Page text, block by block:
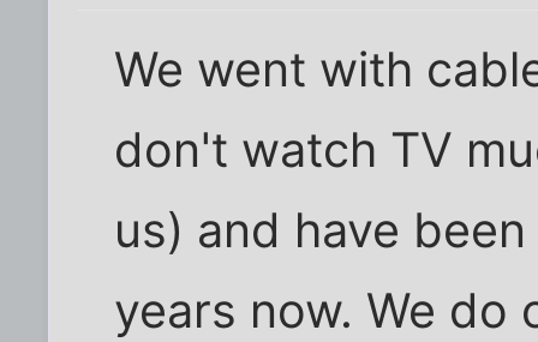
We went with
don't watch TV
us) and have
years now. We do